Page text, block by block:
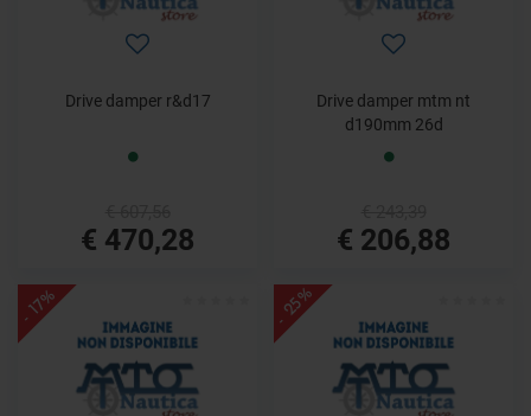
Drive damper r&d17
€ 470,28
Drive damper mtm nt
d190mm 26d
€ 206,88
- 17% - 25%